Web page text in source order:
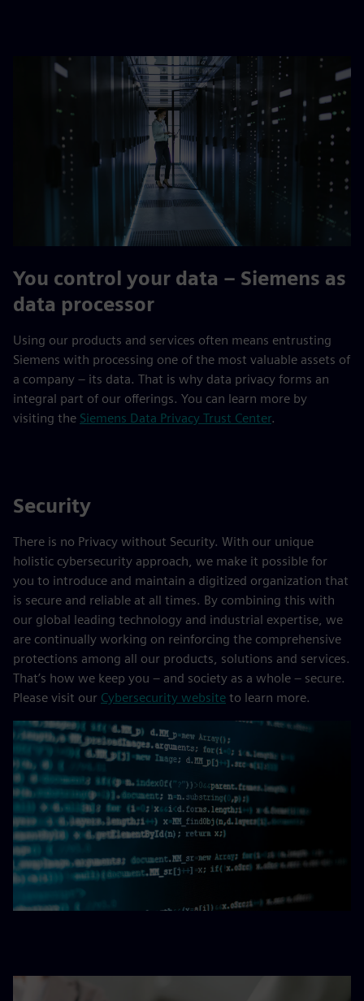
You control your data – Siemens as
data processor
Using our products and services often means entrusting
Siemens with processing one of the most valuable assets of
a company – its data. That is why data privacy forms an
integral part of our offerings. You can learn more by
visiting the Siemens Data Privacy Trust Center.
Security
There is no Privacy without Security. With our unique
holistic cybersecurity approach, we make it possible for
you to introduce and maintain a digitized organization that
is secure and reliable at all times. By combining this with
our global leading technology and industrial expertise, we
are continually working on reinforcing the comprehensive
protections among all our products, solutions and services.
That’s how we keep you – and society as a whole – secure.
Please visit our Cybersecurity website to learn more.